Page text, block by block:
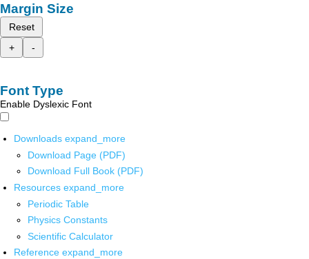
Margin Size
Reset
+
-
Font Type
Enable Dyslexic Font
Downloads expand_more
Download Page (PDF)
Download Full Book (PDF)
Resources expand_more
Periodic Table
Physics Constants
Scientific Calculator
Reference expand_more